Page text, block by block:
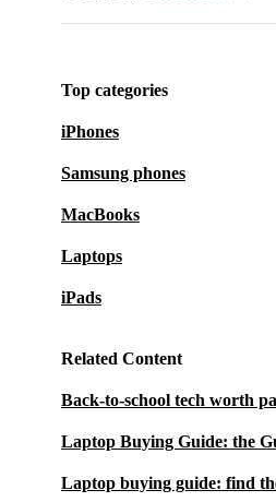
Top categories
iPhones
Samsung phones
MacBooks
Laptops
iPads
Related Content
Back-to-school tech worth
Laptop Buying Guide: the
Laptop buying guide: find